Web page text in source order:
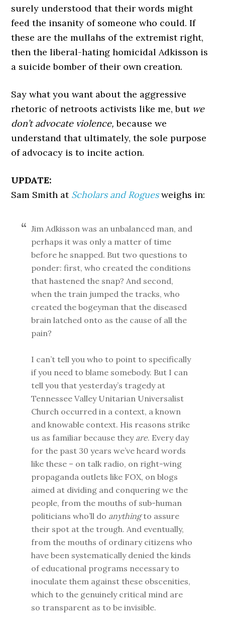
surely understood that their words might
feed the insanity of someone who could. If
these are the mullahs of the extremist right,
then the liberal-hating homicidal Adkisson is
a suicide bomber of their own creation.
Say what you want about the aggressive
rhetoric of netroots activists like me, but we
don’t advocate violence, because we
understand that ultimately, the sole purpose
of advocacy is to incite action.
UPDATE:
Sam Smith at Scholars and Roguesweighs in:
Jim Adkisson was an unbalanced man, and
perhaps it was only a matter of time
before he snapped. But two questions to
ponder: first, who created the conditions
that hastened the snap? And second,
when the train jumped the tracks, who
created the bogeyman that the diseased
brain latched onto as the cause of all the
pain?
I can’t tell you who to point to specifically
if you need to blame somebody. But I can
tell you that yesterday’s tragedy at
Tennessee Valley Unitarian Universalist
Church occurred in a context, a known
and knowable context. His reasons strike
us as familiar because they are. Every day
for the past 30 years we’ve heard words
like these – on talk radio, on right-wing
propaganda outlets like FOX, on blogs
aimed at dividing and conquering we the
people, from the mouths of sub-human
politicians who’ll do anythingto assure
their spot at the trough. And eventually,
from the mouths of ordinary citizens who
have been systematically denied the kinds
of educational programs necessary to
inoculate them against these obscenities,
which to the genuinely critical mind are
so transparent as to be invisible.